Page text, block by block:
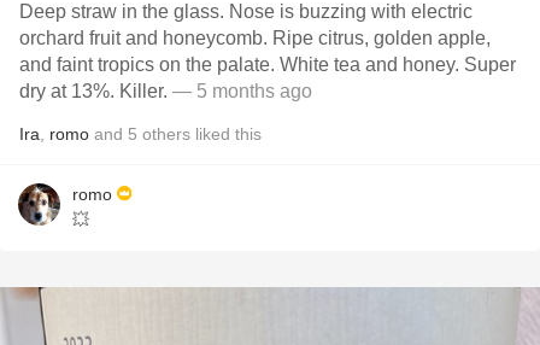
Deep straw in the glass. Nose is buzzing with electric
orchard fruit and honeycomb. Ripe citrus, golden apple,
and faint tropics on the palate. White tea and honey. Super
dry at 13%. Killer. — 5 months ago
Ira romo and 5 others liked this
romo
💥